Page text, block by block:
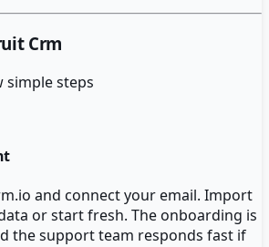
Crm
simple steps
and connect your email. Import
or start fresh. The onboarding is
the support team responds fast if